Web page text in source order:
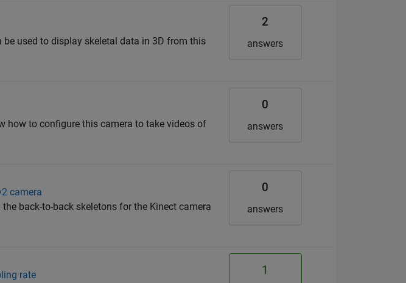
be used to display skeletal data in 3D from this
2
answers
how to configure this camera to take videos of
0
answers
camera
back-to-back skeletons for the Kinect camera
0
answers
rate
1